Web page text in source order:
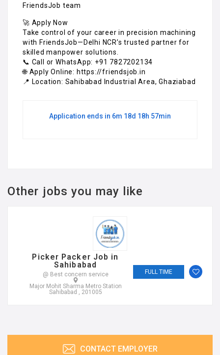
FriendsJob team
🚀 Apply Now
Take control of your career in precision machining
with FriendsJob—Delhi NCR’s trusted partner for
skilled manpower solutions.
📞 Call or WhatsApp: +91 7827202134
🌐 Apply Online: https://friendsjob.in
📍 Location: Sahibabad Industrial Area, Ghaziabad
Application ends in 6m 18d 18h 57min
Other jobs you may like
Picker Packer Job in
Sahibabad
@ Best concern service
Major Mohit Sharma Metro Station
Sahibabad , 201005
FULL TIME
CONTACT EMPLOYER